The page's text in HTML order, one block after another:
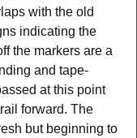
with the old
indicating the
the markers are a
and tape-
at this point
forward. The
but beginning to